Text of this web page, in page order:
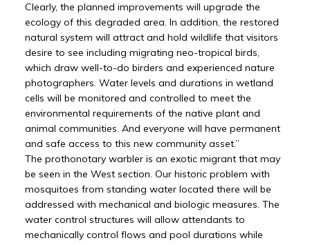
Clearly, the planned improvements will upgrade the
ecology of this degraded area. In addition, the restored
natural system will attract and hold wildlife that visitors
desire to see including migrating neo-tropical birds,
which draw well-to-do birders and experienced nature
photographers. Water levels and durations in wetland
cells will be monitored and controlled to meet the
environmental requirements of the native plant and
animal communities. And everyone will have permanent
and safe access to this new community asset.”
The prothonotary warbler is an exotic migrant that may
be seen in the West section. Our historic problem with
mosquitoes from standing water located there will be
addressed with mechanical and biologic measures. The
water control structures will allow attendants to
mechanically control flows and pool durations while